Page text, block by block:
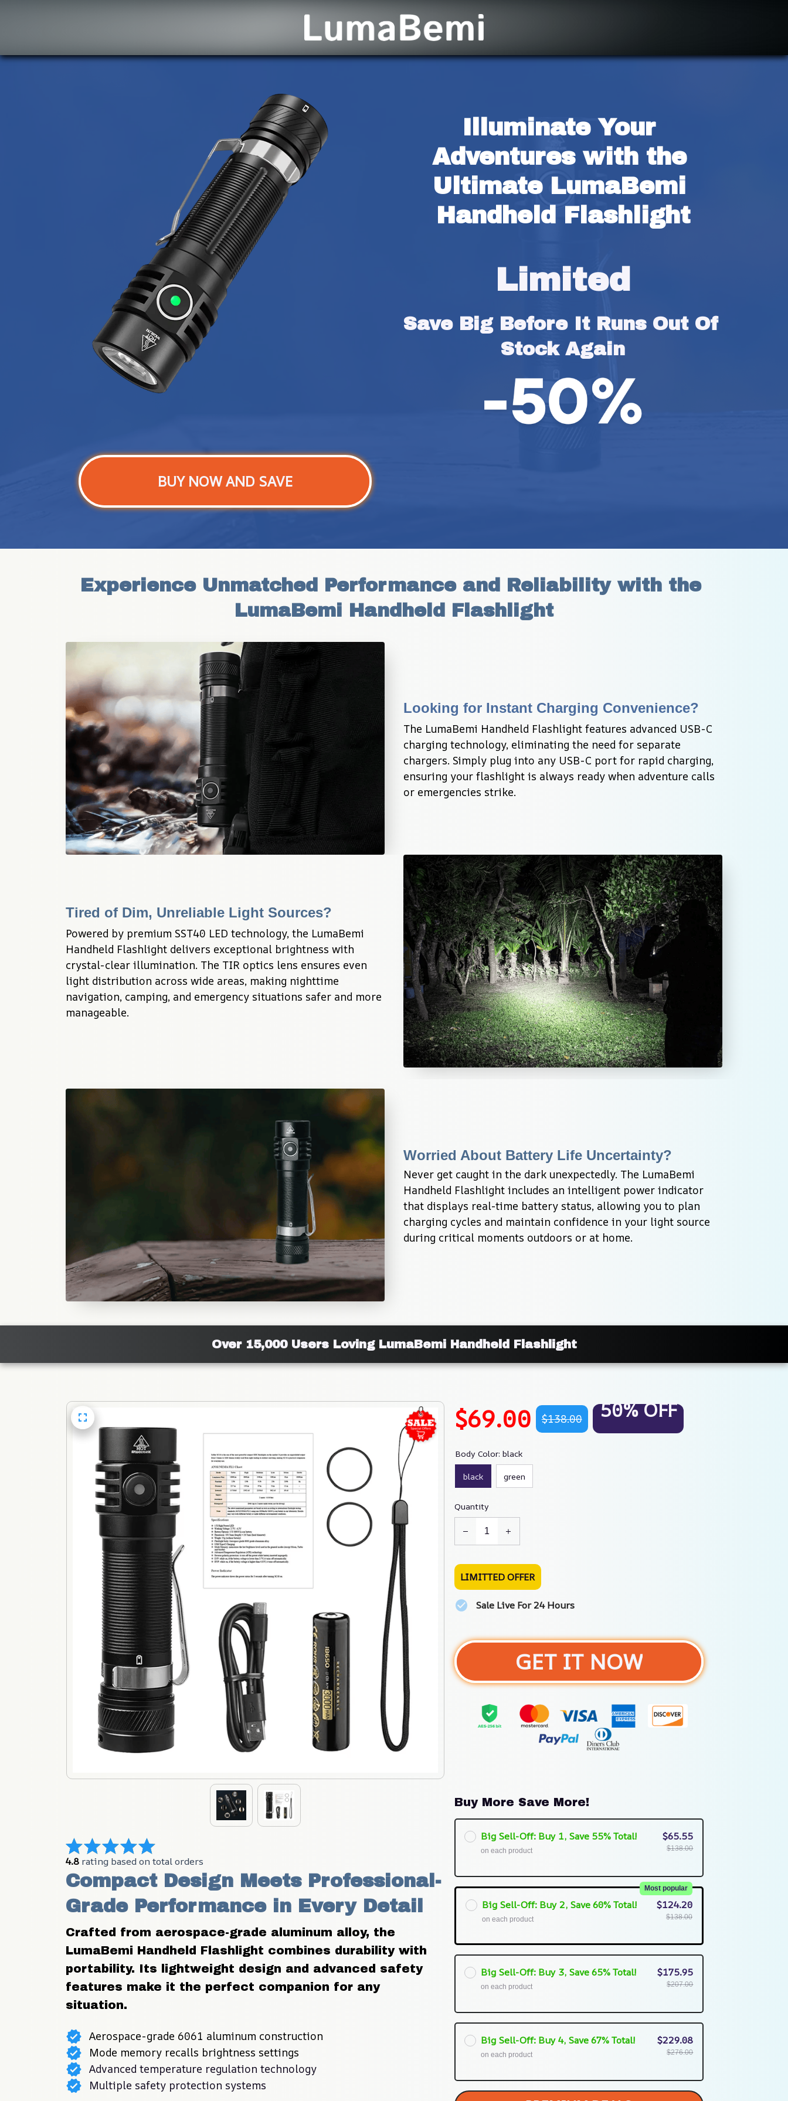
Illuminate Your
Adventures with the
Ultimate LumaBemi
Handheld Flashlight
Limited
Save Big Before It Runs Out Of
Stock Again
BUY NOW AND SAVE
Experience Unmatched Performance and Reliability with the
LumaBemi Handheld Flashlight
Looking for Instant Charging Convenience?
The LumaBemi Handheld Flashlight features advanced USB-C
charging technology, eliminating the need for separate
chargers. Simply plug into any USB-C port for rapid charging,
ensuring your flashlight is always ready when adventure calls
or emergencies strike.
Tired of Dim, Unreliable Light Sources?
Powered by premium SST40 LED technology, the LumaBemi
Handheld Flashlight delivers exceptional brightness with
crystal-clear illumination. The TIR optics lens ensures even
light distribution across wide areas, making nighttime
navigation, camping, and emergency situations safer and more
manageable.
Worried About Battery Life Uncertainty?
Never get caught in the dark unexpectedly. The LumaBemi
Handheld Flashlight includes an intelligent power indicator
that displays real-time battery status, allowing you to plan
charging cycles and maintain confidence in your light source
during critical moments outdoors or at home.
Over 15,000 Users Loving LumaBemi Handheld Flashlight
4.8 rating based on total orders
Compact Design Meets Professional-
Grade Performance in Every Detail
Crafted from aerospace-grade aluminum alloy, the
LumaBemi Handheld Flashlight combines durability with
portability. Its lightweight design and advanced safety
features make it the perfect companion for any
situation.
Aerospace-grade 6061 aluminum construction
Mode memory recalls brightness settings
Advanced temperature regulation technology
Multiple safety protection systems
$69.00 $138.00 50% OFF
Body Color: black
black green
Quantity
LIMITTED OFFER
Sale Live For 24 Hours
GET IT NOW
Buy More Save More!
Big Sell-Off: Buy 1, Save 55% Total!
on each product
$65.55
$138.00
Big Sell-Off: Buy 2, Save 60% Total!
Most popular
on each product
$124.20
$138.00
Big Sell-Off: Buy 3, Save 65% Total!
on each product
$175.95
$207.00
Big Sell-Off: Buy 4, Save 67% Total!
on each product
$229.08
$276.00